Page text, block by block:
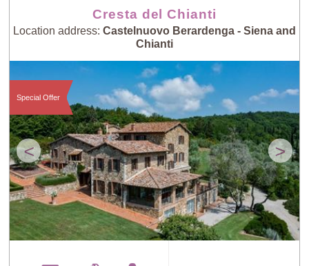
Cresta del Chianti
Location address: Castelnuovo Berardenga - Siena and
Chianti
< >
Special Offer